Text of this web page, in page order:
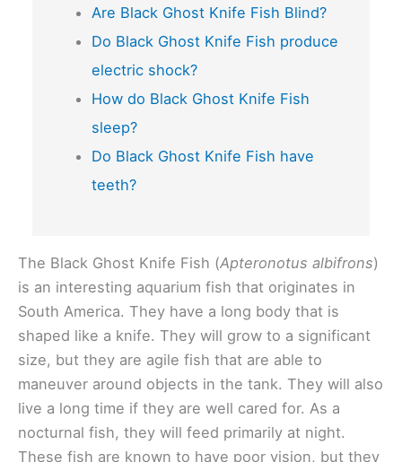
Are Black Ghost Knife Fish Blind?
Do Black Ghost Knife Fish produce
electric shock?
How do Black Ghost Knife Fish
sleep?
Do Black Ghost Knife Fish have
teeth?
The Black Ghost Knife Fish (Apteronotus albifrons)
is an interesting aquarium fish that originates in
South America. They have a long body that is
shaped like a knife. They will grow to a significant
size, but they are agile fish that are able to
maneuver around objects in the tank. They will also
live a long time if they are well cared for. As a
nocturnal fish, they will feed primarily at night.
These fish are known to have poor vision, but they